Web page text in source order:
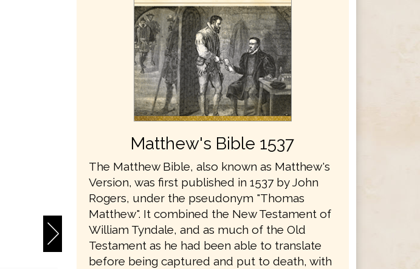
Matthew's Bible 1537
The Matthew Bible, also known as Matthew's
Version, was first published in 1537 by John
Rogers, under the pseudonym "Thomas
Matthew". It combined the New Testament of
William Tyndale, and as much of the Old
Testament as he had been able to translate
before being captured and put to death, with